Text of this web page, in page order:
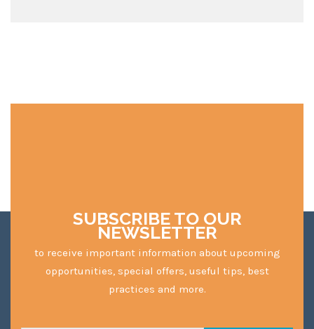
SUBSCRIBE TO OUR
NEWSLETTER
to receive important information about upcoming
opportunities, special offers, useful tips, best
practices and more.